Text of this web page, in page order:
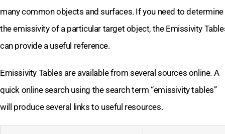
many common objects and surfaces. If you need to determine
the emissivity of a particular target object, the Emissivity
can provide a useful reference.
Emissivity Tables are available from several sources online. A
quick online search using the search term “emissivity tables”
will produce several links to useful resources.